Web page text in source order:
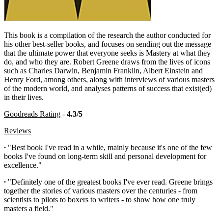
This book is a compilation of the research the author conducted for
his other best-seller books, and focuses on sending out the message
that the ultimate power that everyone seeks is Mastery at what they
do, and who they are. Robert Greene draws from the lives of icons
such as Charles Darwin, Benjamin Franklin, Albert Einstein and
Henry Ford, among others, along with interviews of various masters
of the modern world, and analyses patterns of success that exist(ed)
in their lives.
Goodreads Rating - 4.3/5
Reviews
· "Best book I've read in a while, mainly because it's one of the few
books I've found on long-term skill and personal development for
excellence."
· "Definitely one of the greatest books I've ever read. Greene brings
together the stories of various masters over the centuries - from
scientists to pilots to boxers to writers - to show how one truly
masters a field."